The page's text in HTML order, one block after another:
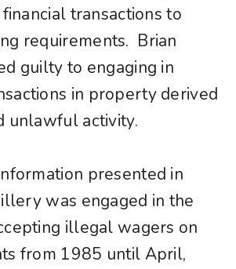
transactions to
requirements. Brian
guilty to engaging in
in property derived
unlawful activity.
presented in
was engaged in the
illegal wagers on
from 1985 until April,